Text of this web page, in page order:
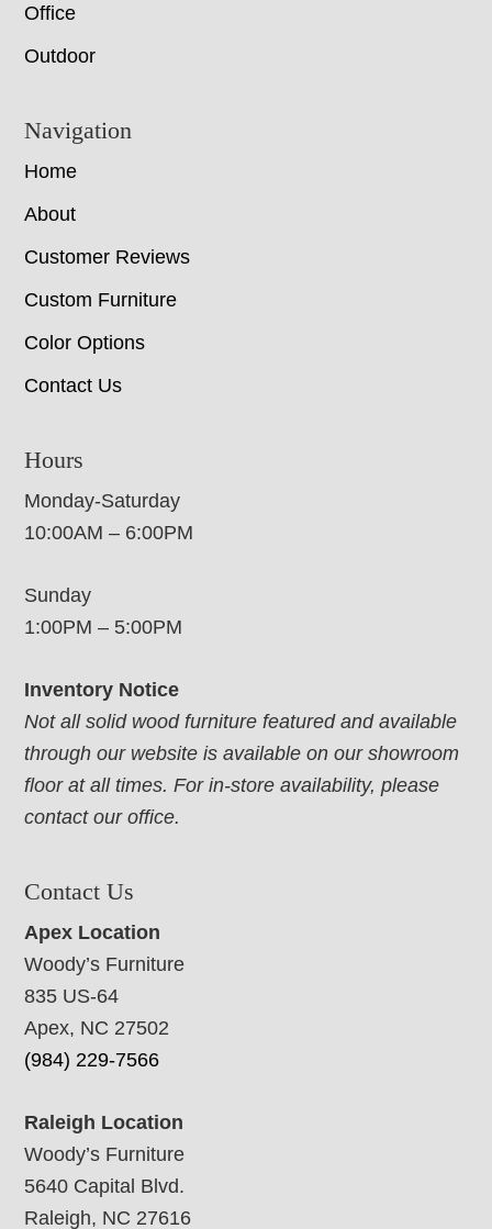
Office
Outdoor
Navigation
Home
About
Customer Reviews
Custom Furniture
Color Options
Contact Us
Hours
Monday-Saturday
10:00AM – 6:00PM
Sunday
1:00PM – 5:00PM
Inventory Notice
Not all solid wood furniture featured and available
through our website is available on our showroom
floor at all times. For in-store availability, please
contact our office.
Contact Us
Apex Location
Woody’s Furniture
835 US-64
Apex, NC 27502
(984) 229-7566
Raleigh Location
Woody’s Furniture
5640 Capital Blvd.
Raleigh, NC 27616